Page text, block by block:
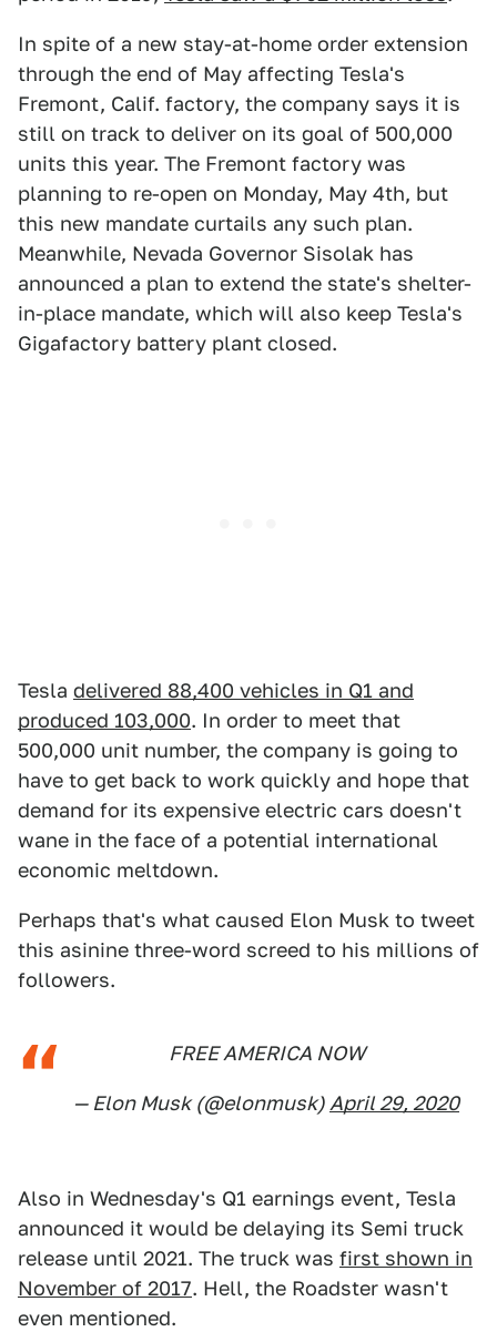
In spite of a new stay-at-home order extension
through the end of May affecting Tesla's
Fremont, Calif. factory, the company says it is
still on track to deliver on its goal of 500,000
units this year. The Fremont factory was
planning to re-open on Monday, May 4th, but
this new mandate curtails any such plan.
Meanwhile, Nevada Governor Sisolak has
announced a plan to extend the state's shelter-
in-place mandate, which will also keep Tesla's
Gigafactory battery plant closed.
Tesla delivered 88,400 vehicles in Q1 and
produced 103,000. In order to meet that
500,000 unit number, the company is going to
have to get back to work quickly and hope that
demand for its expensive electric cars doesn't
wane in the face of a potential international
economic meltdown.
Perhaps that's what caused Elon Musk to tweet
this asinine three-word screed to his millions of
followers.
FREE AMERICA NOW
— Elon Musk (@elonmusk) April 29, 2020
Also in Wednesday's Q1 earnings event, Tesla
announced it would be delaying its Semi truck
release until 2021. The truck was first shown in
November of 2017. Hell, the Roadster wasn't
even mentioned.